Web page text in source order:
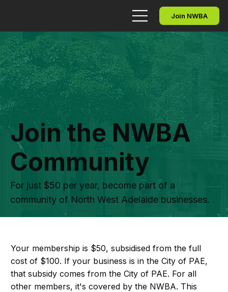
Join NWBA
Join the NWBA
Community
For just $50 per year, become part of a
community of North West Adelaide businesses.
Your membership is $50, subsidised from the full
cost of $100. If your business is in the City of PAE,
that subsidy comes from the City of PAE. For all
other members, it's covered by the NWBA. This